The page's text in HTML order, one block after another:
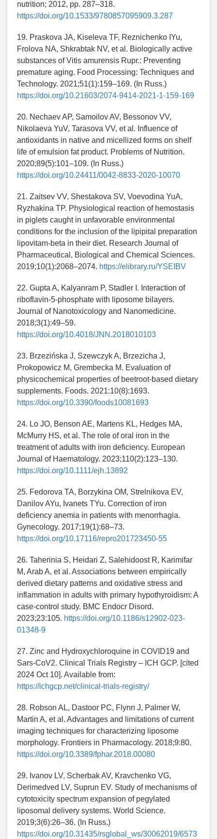
nutrition; 2012, pp. 287–318.
https://doi.org/10.1533/9780857095909.3.287
19. Praskova JA, Kiseleva TF, Reznichenko IYu,
Frolova NA, Shkrabtak NV, et al. Biologically active
substances of Vitis amurensis Rupr.: Preventing
premature aging. Food Processing: Techniques and
Technology. 2021;51(1):159–169. (In Russ.)
https://doi.org/10.21603/2074-9414-2021-1-159-169
20. Nechaev AP, Samoilov AV, Bessonov VV,
Nikolaeva YuV, Tarasova VV, et al. Influence of
antioxidants in native and micellized forms on shelf
life of emulsion fat product. Problems of Nutrition.
2020;89(5):101–109. (In Russ.)
https://doi.org/10.24411/0042-8833-2020-10070
21. Zaitsev VV, Shestakova SV, Voevodina YuA,
Ryzhakina TP. Physiological reaction of hemostasis
in piglets caught in unfavorable environmental
conditions for the inclusion of the lipipital preparation
lipovitam-beta in their diet. Research Journal of
Pharmaceutical, Biological and Chemical Sciences.
2019;10(1):2068–2074. https://elibrary.ru/YSEIBV
22. Gupta A, Kalyanram P, Stadler I. Interaction of
riboflavin-5-phosphate with liposome bilayers.
Journal of Nanotoxicology and Nanomedicine.
2018;3(1):49–59.
https://doi.org/10.4018/JNN.2018010103
23. Brzezińska J, Szewczyk A, Brzezicha J,
Prokopowicz M, Grembecka M. Evaluation of
physicochemical properties of beetroot-based dietary
supplements. Foods. 2021:10(8):1693.
https://doi.org/10.3390/foods10081693
24. Lo JO, Benson AE, Martens KL, Hedges MA,
McMurry HS, et al. The role of oral iron in the
treatment of adults with iron deficiency. European
Journal of Haematology. 2023;110(2):123–130.
https://doi.org/10.1111/ejh.13892
25. Fedorova TA, Borzykina OM, Strelnikova EV,
Danilov AYu, Ivanets TYu. Correction of iron
deficiency anemia in patients with menorrhagia.
Gynecology. 2017;19(1):68–73.
https://doi.org/10.17116/repro201723450-55
26. Taherinia S, Heidari Z, Salehidoost R, Karimifar
M, Arab A, et al. Associations between empirically
derived dietary patterns and oxidative stress and
inflammation in adults with primary hypothyroidism: A
case-control study. BMC Endocr Disord.
2023;23:105. https://doi.org/10.1186/s12902-023-
01348-9
27. Zinc and Hydroxychloroquine in COVID19 and
Sars-CoV2. Clinical Trials Registry – ICH GCP. [cited
2024 Oct 10]. Available from:
https://ichgcp.net/clinical-trials-registry/
28. Robson AL, Dastoor PC, Flynn J, Palmer W,
Martin A, et al. Advantages and limitations of current
imaging techniques for characterizing liposome
morphology. Frontiers in Pharmacology. 2018;9:80.
https://doi.org/10.3389/fphar.2018.00080
29. Ivanov LV, Scherbak AV, Kravchenko VG,
Derimedved LV, Suprun EV. Study of mechanisms of
cytotoxicity spectrum expansion of pegylated
liposomal delivery systems. World Science.
2019;3(6):26–36. (In Russ.)
https://doi.org/10.31435/rsglobal_ws/30062019/6573